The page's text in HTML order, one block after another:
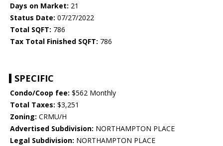
Days on Market: 21
Status Date: 07/27/2022
Total SQFT: 786
Tax Total Finished SQFT: 786
SPECIFIC
Condo/Coop fee: $562 Monthly
Total Taxes: $3,251
Zoning: CRMU/H
Advertised Subdivision: NORTHAMPTON PLACE
Legal Subdivision: NORTHAMPTON PLACE